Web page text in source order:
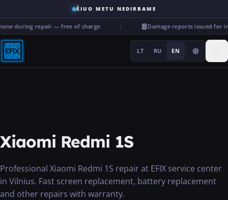
ŠIUO METU NEDIRBAME
during repair — free of charge Damage reports issued for
LT RU EN
Repairs
Services
Xiaomi Redmi 1S
Professional Xiaomi Redmi 1S repair at EFIX service center
in Vilnius. Fast screen replacement, battery replacement
and other repairs with warranty.